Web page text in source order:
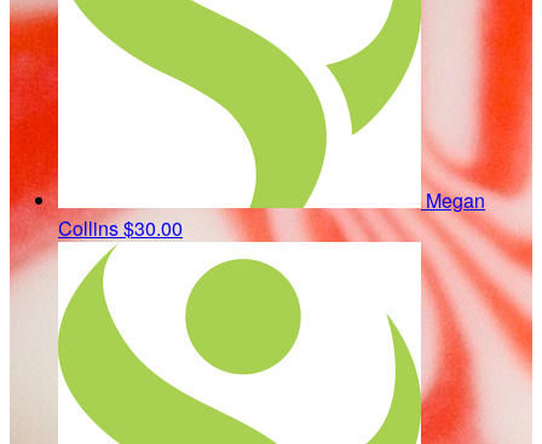
Megan
Collins$30.00